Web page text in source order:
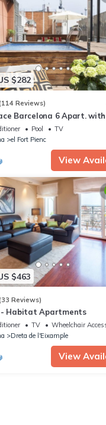
$282
Reviews)
Barcelona 6 Apart.
Quarter for 48 people
Pool
TV
el Fort Pienc
View
$463
Reviews)
- Habitat Apartments
TV
Wheelchair
Dreta de l'Eixample
View